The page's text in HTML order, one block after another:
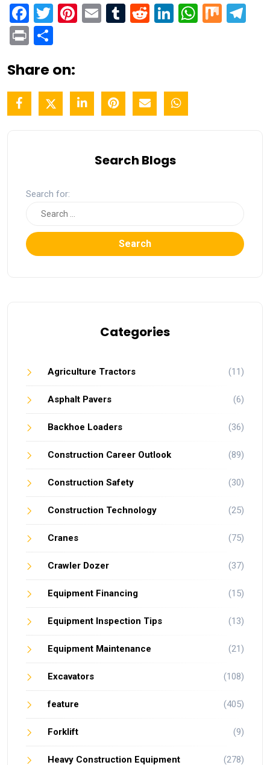
Facebook
Twitter
Pinterest
EmailTumblr
RedditLinkedIn
Mix
Print
Share on:
Search Blogs
Search for:
Search
Categories
Agriculture Tractors (11)
Asphalt Pavers (6)
Backhoe Loaders (36)
Construction Career Outlook (89)
Construction Safety (30)
Construction Technology (25)
Cranes (75)
Crawler Dozer (37)
Equipment Financing (15)
Equipment Inspection Tips (13)
Equipment Maintenance (21)
Excavators (108)
feature (405)
Forklift (9)
Heavy Construction Equipment (278)